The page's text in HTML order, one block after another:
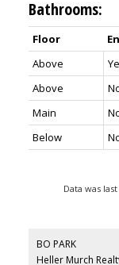
Bathrooms:
Floor
Above
Above
Main
Below
Data was
BO PARK
Heller Murch